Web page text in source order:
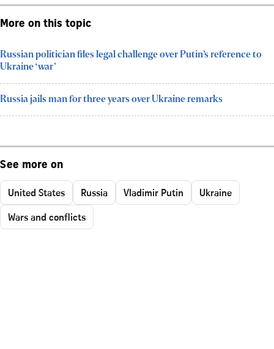
More on this topic
Russian politician files legal challenge over Putin’s reference to
Ukraine ‘war’
Russia jails man for three years over Ukraine remarks
See more on
United States Russia Vladimir Putin
Ukraine
Wars and conflicts